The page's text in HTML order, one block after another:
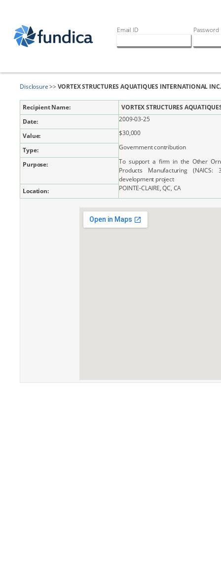
Email ID Password
Disclosure>> VORTEX STRUCTURES AQUATIQUES INTERNATIONAL INC.
Recipient Name:
VORTEX STRUCTURES
Date:
2009-03-25
Value:
$30,000
Type: Government contribution
Purpose:
To support a firm in the Other
Products Manufacturing
development project
Location:
POINTE-CLAIRE, QC, CA